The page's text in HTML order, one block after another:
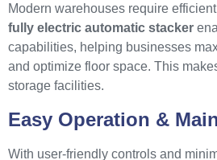
Modern warehouses require
fully electric automatic stacker
capabilities, helping businesses
and optimize floor space. This
storage facilities.
Easy Operation &
With user-friendly controls and